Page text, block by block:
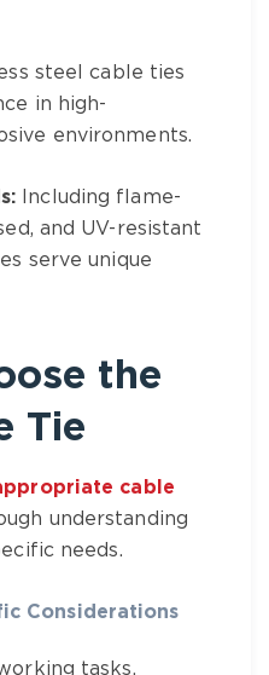
steel cable ties
in high-
environments.
Including flame-
and UV-resistant
serve unique
the
Tie
cable
understanding
needs.
Considerations
tasks,